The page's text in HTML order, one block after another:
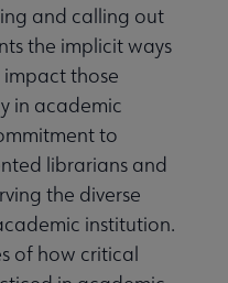
and calling out
the implicit ways
those
in academic
to
librarians and
the diverse
institution.
of how critical